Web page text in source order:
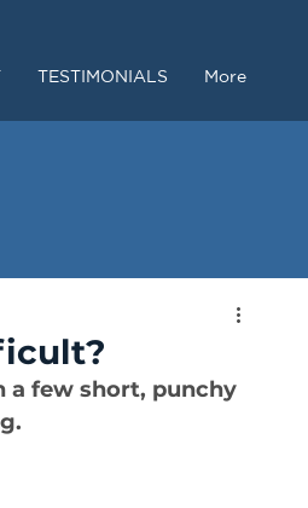
TESTIMONIALS More
a few short, punchy